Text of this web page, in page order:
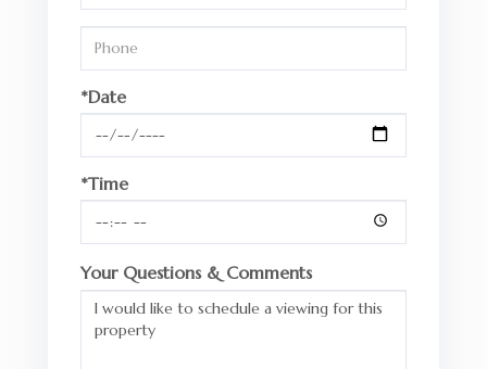
*Date
*Time
Your Questions & Comments